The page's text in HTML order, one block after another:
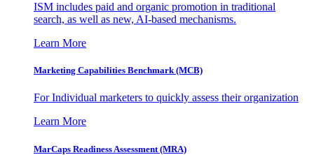
ISM includes paid and organic promotion in traditional
search, as well as new, AI-based mechanisms.
Learn More
Marketing Capabilities Benchmark (MCB)
For Individual marketers to quickly assess their organization
Learn More
MarCaps Readiness Assessment (MRA)